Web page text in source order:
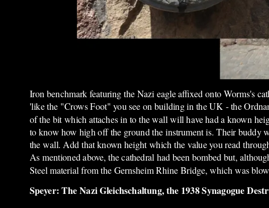
Iron benchmark featuring the Nazi eagle affixed onto Worms's
'like the "Crows Foot" you see on building in the UK - the
of the bit which attaches in to the wall will have had a known
to know how high off the ground the instrument is. Their buddy
the wall. Add that known height which the value you read
As mentioned above, the cathedral had been bombed but,
Steel material from the Gernsheim Rhine Bridge, which was
Speyer: The Nazi Gleichschaltung, the 1938 Synagogue